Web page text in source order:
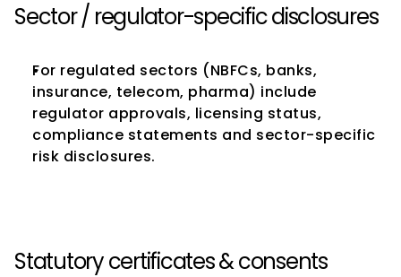
Sector / regulator-specific disclosures
For regulated sectors (NBFCs, banks,
insurance, telecom, pharma) include
regulator approvals, licensing status,
compliance statements and sector-specific
risk disclosures.
Statutory certificates & consents